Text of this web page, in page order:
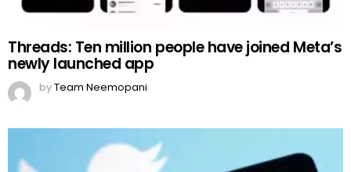
Threads: Ten million people have joined Meta’s
newly launched app
byTeam Neemopani